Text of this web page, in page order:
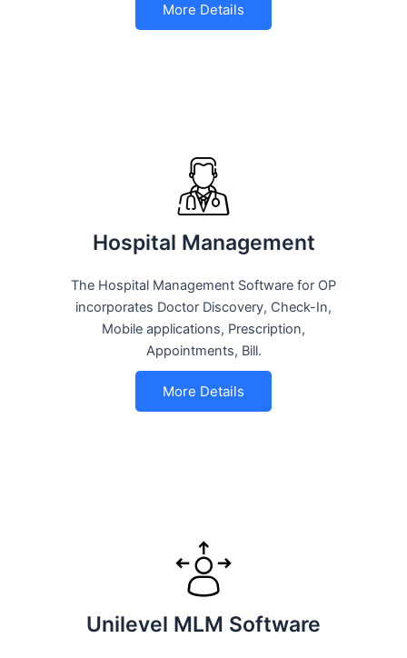
More Details
Hospital Management
The Hospital Management Software for OP
incorporates Doctor Discovery, Check-In,
Mobile applications, Prescription,
Appointments, Bill.
More Details
Unilevel MLM Software